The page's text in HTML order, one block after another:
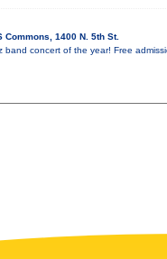
Commons, 1400 N. 5th St.
band concert of the year! Free